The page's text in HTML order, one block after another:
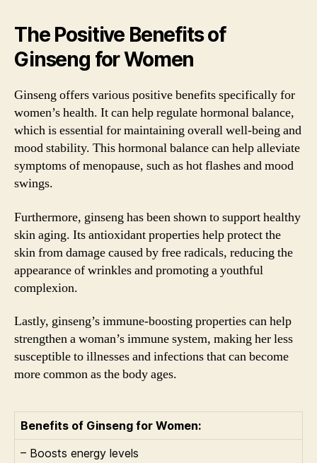
The Positive Benefits of
Ginseng for Women
Ginseng offers various positive benefits specifically for
women’s health. It can help regulate hormonal balance,
which is essential for maintaining overall well-being and
mood stability. This hormonal balance can help alleviate
symptoms of menopause, such as hot flashes and mood
swings.
Furthermore, ginseng has been shown to support healthy
skin aging. Its antioxidant properties help protect the
skin from damage caused by free radicals, reducing the
appearance of wrinkles and promoting a youthful
complexion.
Lastly, ginseng’s immune-boosting properties can help
strengthen a woman’s immune system, making her less
susceptible to illnesses and infections that can become
more common as the body ages.
Benefits of Ginseng for Women:
– Boosts energy levels